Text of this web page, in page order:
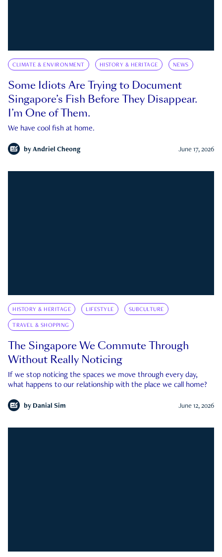
CLIMATE & ENVIRONMENT HISTORY & HERITAGE NEWS
Some Idiots Are Trying to Document
Singapore’s Fish Before They Disappear.
I’m One of Them.
We have cool fish at home.
by Andriel Cheong June 17, 2026
HISTORY & HERITAGE LIFESTYLE SUBCULTURE
TRAVEL & SHOPPING
The Singapore We Commute Through
Without Really Noticing
If we stop noticing the spaces we move through every day,
what happens to our relationship with the place we call home?
by Danial Sim June 12, 2026